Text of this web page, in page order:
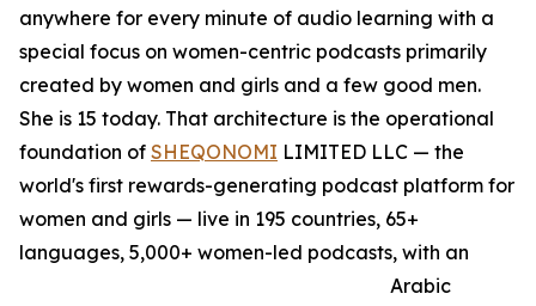
anywhere for every minute of audio learning with a
special focus on women-centric podcasts primarily
created by women and girls and a few good men.
She is 15 today. That architecture is the operational
foundation of SHEQONOMI LIMITED LLC — the
world's first rewards-generating podcast platform for
women and girls — live in 195 countries, 65+
languages, 5,000+ women-led podcasts, with an
Arabic